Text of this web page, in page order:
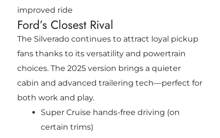
improved ride
Ford’s Closest Rival
The Silverado continues to attract loyal pickup
fans thanks to its versatility and powertrain
choices. The 2025 version brings a quieter
cabin and advanced trailering tech—perfect for
both work and play.
Super Cruise hands-free driving (on
certain trims)